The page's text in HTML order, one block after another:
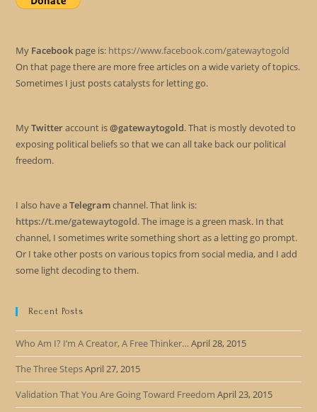
My Facebook page is: https://www.facebook.com/gatewaytogold
On that page there are more free articles on a wide variety of topics.
Sometimes I just posts catalysts for letting go.
MyTwitteraccount is@gatewaytogold. That is mostly devoted to
exposing political beliefs so that we can all take back our political
freedom.
I also have aTelegramchannel. That link is:
https://t.me/gatewaytogold. The image is a green mask. In that
channel, I sometimes write something short as a letting go prompt.
Or I take other posts on various topics from social media, and I add
some light decoding to them.
Recent Posts
Who Am I? I’m A Creator, A Free Thinker… April 28, 2015
The Three StepsApril 27, 2015
Validation That You Are Going Toward Freedom April 23, 2015